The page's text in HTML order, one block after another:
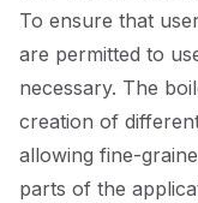
To ensure that
are permitted to
necessary. The
creation of
allowing fine-
parts of the